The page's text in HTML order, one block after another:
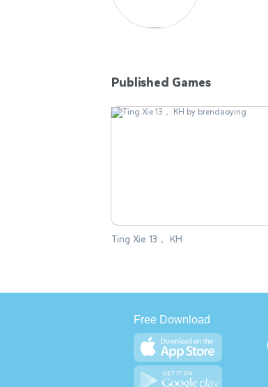
Published Games
Ting Xie 13， KH
Free Download